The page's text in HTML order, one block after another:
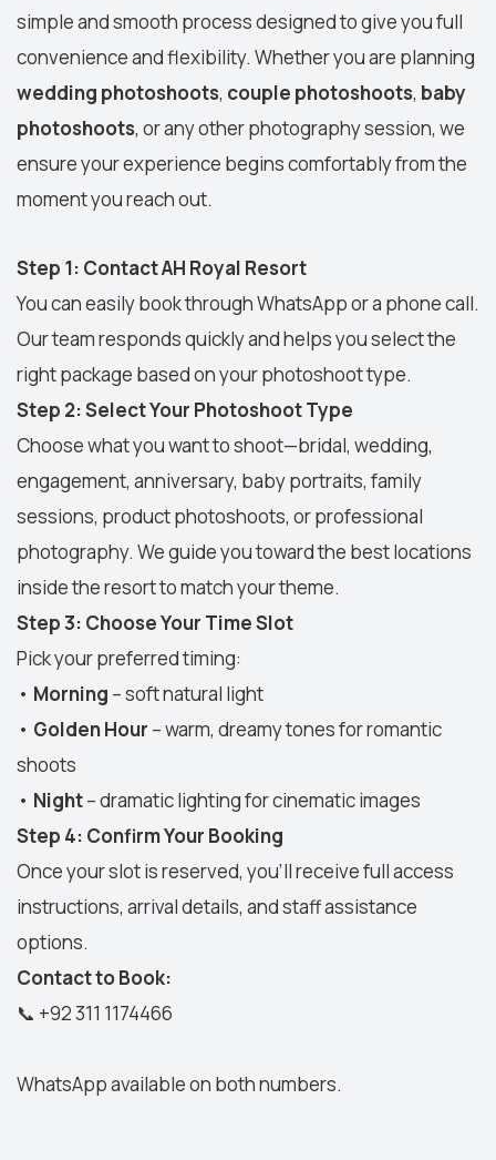
simple and smooth process designed to give you full
convenience and flexibility. Whether you are planning
wedding photoshoots, couple photoshoots, baby
photoshoots, or any other photography session, we
ensure your experience begins comfortably from the
moment you reach out.
Step 1: Contact AH Royal Resort
You can easily book through WhatsApp or a phone call.
Our team responds quickly and helps you select the
right package based on your photoshoot type.
Step 2: Select Your Photoshoot Type
Choose what you want to shoot—bridal, wedding,
engagement, anniversary, baby portraits, family
sessions, product photoshoots, or professional
photography. We guide you toward the best locations
inside the resort to match your theme.
Step 3: Choose Your Time Slot
Pick your preferred timing:
• Morning – soft natural light
• Golden Hour – warm, dreamy tones for romantic
shoots
• Night– dramatic lighting for cinematic images
Step 4: Confirm Your Booking
Once your slot is reserved, you’ll receive full access
instructions, arrival details, and staff assistance
options.
Contact to Book:
📞 +92 311 1174466
WhatsApp available on both numbers.